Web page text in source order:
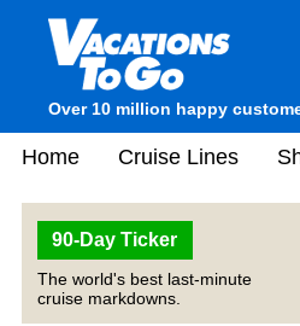
Over 10 million happy
Home Cruise Lines
90-Day Ticker
The world's best last-minute
cruise markdowns.